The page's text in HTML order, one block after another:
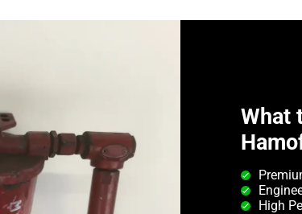
What
High